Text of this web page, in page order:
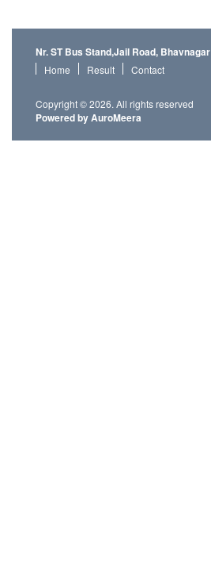
Nr. ST Bus Stand,Jail Road, Bhavnagar
Home Result Contact
Copyright © 2026. All rights reserved
Powered by AuroMeera